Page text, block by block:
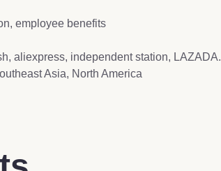
employee benefits
aliexpress, independent station, LAZADA.
Asia, North America